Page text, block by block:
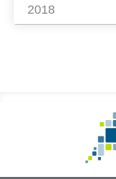
2018
Information